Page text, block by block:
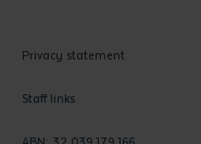
Privacy statement
Staff links